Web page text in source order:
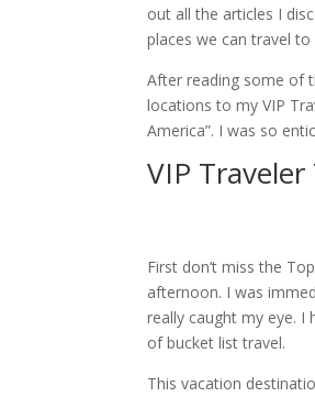
out all the articles I
places we can travel
After reading some of
locations to my VIP
America”. I was so
VIP Traveler
First don’t miss the
afternoon. I was
really caught my eye.
of bucket list travel.
This vacation